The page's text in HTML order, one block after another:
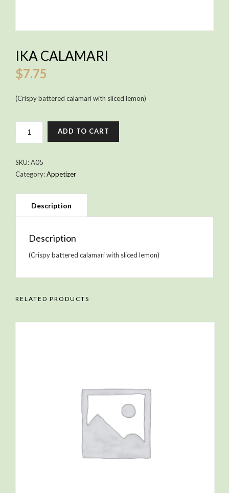
IKA CALAMARI
$7.75
(Crispy battered calamari with sliced lemon)
ADD TO CART
SKU:A05
Category:Appetizer
Description
(Crispy battered calamari with sliced lemon)
RELATED PRODUCTS